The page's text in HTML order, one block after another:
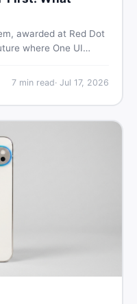
awarded at Red Dot
where One UI
users across
7min read· Jul 17, 2026